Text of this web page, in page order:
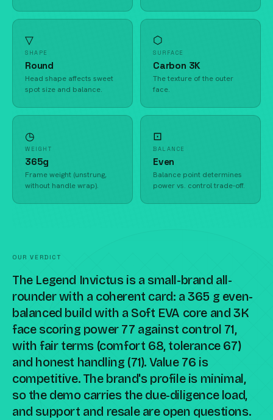
▽
SHAPE
Round
Head shape affects sweet
spot size and balance.
⬡
SURFACE
Carbon 3K
The texture of the outer
face.
◷
WEIGHT
365g
Frame weight (unstrung,
without handle wrap).
⊡
BALANCE
Even
Balance point determines
power vs. control trade-off.
OUR VERDICT
The Legend Invictus is a small-brand all-
rounder with a coherent card: a 365 g even-
balanced build with a Soft EVA core and 3K
face scoring power 77 against control 71,
with fair terms (comfort 68, tolerance 67)
and honest handling (71). Value 76 is
competitive. The brand's profile is minimal,
so the demo carries the due-diligence load,
and support and resale are open questions.